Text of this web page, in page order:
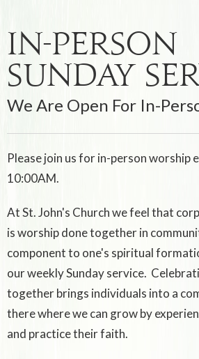
In-Person
Sunday
We Are Open For In-
Please join us for in-person worship
10:00AM.
At St. John's Church we feel that
is worship done together in
component to one's spiritual
our weekly Sunday service.
together brings individuals into a
there where we can grow by
and practice their faith.